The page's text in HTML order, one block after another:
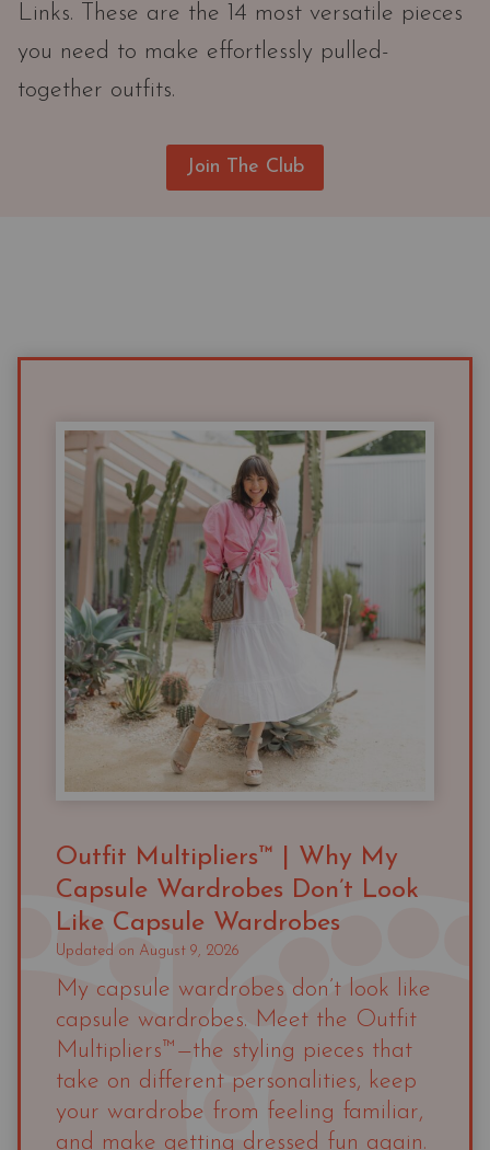
Links. These are the 14 most versatile pieces
you need to make effortlessly pulled-
together outfits.
Join The Club
Outfit Multipliers™ | Why My
Capsule Wardrobes Don’t Look
Like Capsule Wardrobes
Updated on August 9, 2026
My capsule wardrobes don’t look like
capsule wardrobes. Meet the Outfit
Multipliers™—the styling pieces that
take on different personalities, keep
your wardrobe from feeling familiar,
and make getting dressed fun again.